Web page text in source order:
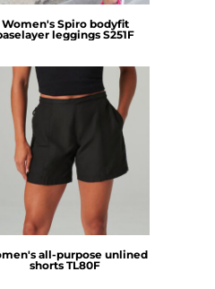
Women's Spiro bodyfit
leggings S251F
Tombo
all-purpose unlined
shorts TL80F